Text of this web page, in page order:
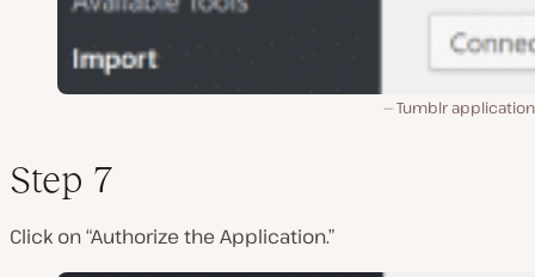
Tumblr
Step 7
Click on “Authorize the Application.”